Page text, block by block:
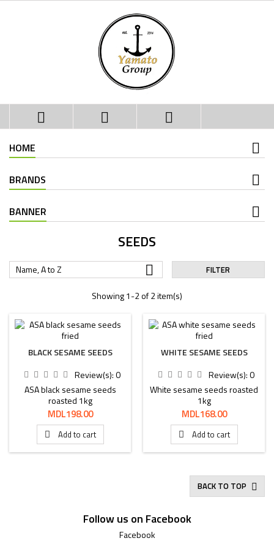
  
HOME
BRANDS
BANNER
SEEDS
Name, A to Z  FILTER
Showing 1-2 of 2 item(s)
BLACK SESAME SEEDS
Review(s):0
ASA black sesame seeds
roasted 1kg
Price
MDL198.00
 Add to cart
WHITE SESAME SEEDS
Review(s):0
White sesame seeds roasted
1kg
Price
MDL168.00
 Add to cart
BACK TO TOP 
Follow us on Facebook
Facebook